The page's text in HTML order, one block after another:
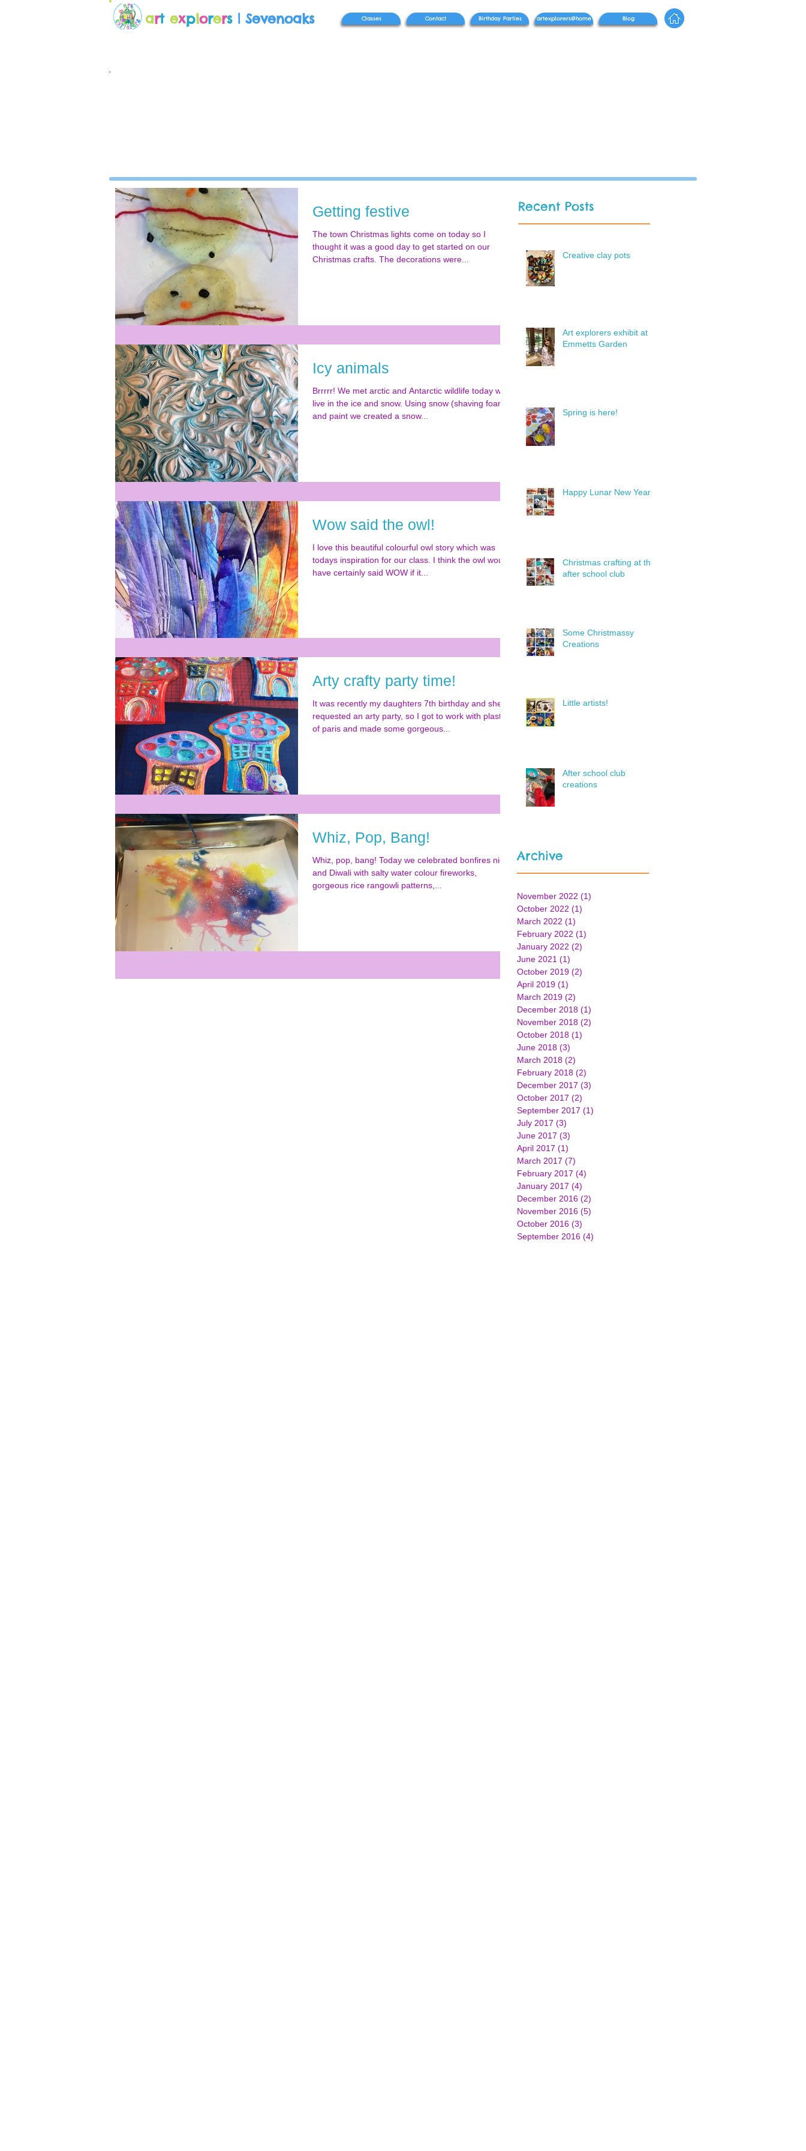
art explorers| Sevenoaks Classes Contact Birthday Parties artexplorers@home Blog
Getting festive
The town Christmas lights come on today so I
thought it was a good day to get started on our
Christmas crafts. The decorations were...
Icy animals
Brrrrr! We met arctic and Antarctic wildlife today who
live in the ice and snow. Using snow (shaving foam)
and paint we created a snow...
Wow said the owl!
I love this beautiful colourful owl story which was
todays inspiration for our class. I think the owl would
have certainly said WOW if it...
Arty crafty party time!
It was recently my daughters 7th birthday and she
requested an arty party, so I got to work with plaster
of paris and made some gorgeous...
Whiz, Pop, Bang!
Whiz, pop, bang! Today we celebrated bonfires night
and Diwali with salty water colour fireworks,
gorgeous rice rangowli patterns,...
Recent Posts
Creative clay pots
Art explorers exhibit at
Emmetts Garden
Spring is here!
Happy Lunar New Year
Christmas crafting at the
after school club
Some Christmassy
Creations
Little artists!
After school club
creations
Archive
November 2022 (1)
October 2022 (1)
March 2022 (1)
February 2022 (1)
January 2022 (2)
June 2021 (1)
October 2019 (2)
April 2019 (1)
March 2019 (2)
December 2018 (1)
November 2018 (2)
October 2018 (1)
June 2018 (3)
March 2018 (2)
February 2018 (2)
December 2017 (3)
October 2017 (2)
September 2017 (1)
July 2017 (3)
June 2017 (3)
April 2017 (1)
March 2017 (7)
February 2017 (4)
January 2017 (4)
December 2016 (2)
November 2016 (5)
October 2016 (3)
September 2016 (4)